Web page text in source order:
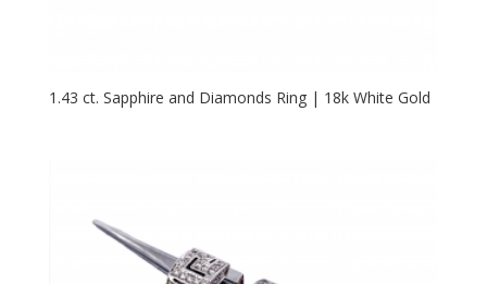
1.43 ct. Sapphire and Diamonds Ring | 18k White Gold